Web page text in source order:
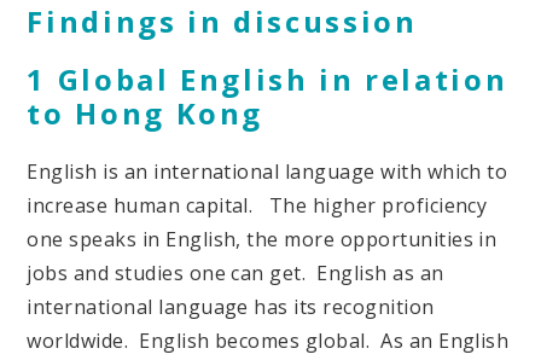
Findings in discussion
1 Global English in relation
to Hong Kong
English is an international language with which to
increase human capital. The higher proficiency
one speaks in English, the more opportunities in
jobs and studies one can get. English as an
international language has its recognition
worldwide. English becomes global. As an English